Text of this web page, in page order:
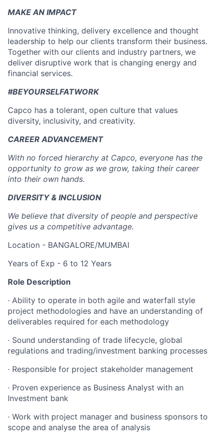
MAKE AN IMPACT
Innovative thinking, delivery excellence and thought
leadership to help our clients transform their business.
Together with our clients and industry partners, we
deliver disruptive work that is changing energy and
financial services.
#BEYOURSELFATWORK
Capco has a tolerant, open culture that values
diversity, inclusivity, and creativity.
CAREER ADVANCEMENT
With no forced hierarchy at Capco, everyone has the
opportunity to grow as we grow, taking their career
into their own hands.
DIVERSITY & INCLUSION
We believe that diversity of people and perspective
gives us a competitive advantage.
Location - BANGALORE/MUMBAI
Years of Exp - 6 to 12 Years
Role Description
· Ability to operate in both agile and waterfall style
project methodologies and have an understanding of
deliverables required for each methodology
· Sound understanding of trade lifecycle, global
regulations and trading/investment banking processes
· Responsible for project stakeholder management
· Proven experience as Business Analyst with an
Investment bank
· Work with project manager and business sponsors to
scope and analyse the area of analysis